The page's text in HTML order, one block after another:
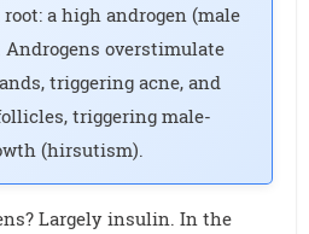
a high androgen (male
Androgens overstimulate
triggering acne, and
triggering male-
(hirsutism).
Largely insulin. In the